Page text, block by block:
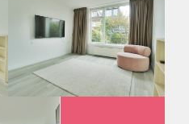
easy fits bed and wardrobe.
Bathroom with
toilet.